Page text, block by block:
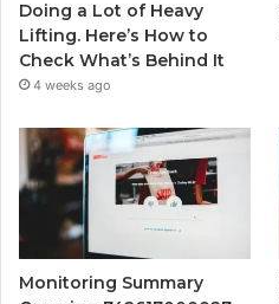
Doing a Lot of Heavy
Lifting. Here’s How to
Check What’s Behind It
4 weeks ago
Monitoring Summary